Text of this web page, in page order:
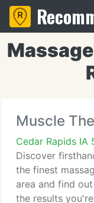
Muscle
Cedar Rapids IA
Discover
the finest
area and find
the results